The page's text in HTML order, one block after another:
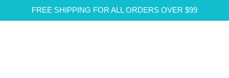
FREE SHIPPING FOR ALL ORDERS OVER $99